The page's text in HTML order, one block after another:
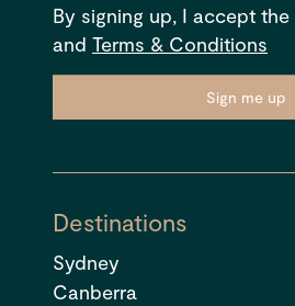
By signing up, I accept the
and Terms & Conditions
Sign me up
Destinations
Sydney
Canberra